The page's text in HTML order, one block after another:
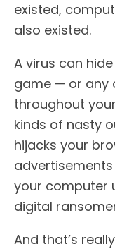
existed,
also existed.
A virus can
game — or any
throughout
kinds of nasty
hijacks your
your computer
digital
And that’s